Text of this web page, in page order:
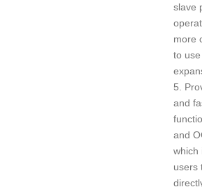
slave
more
to
5.
and
and
which
users